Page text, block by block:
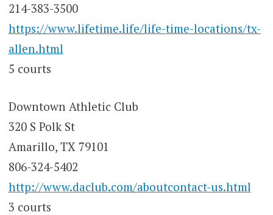
214-383-3500
https://www.lifetime.life/life-time-locations/tx-
allen.html
5 courts
Downtown Athletic Club
320 S Polk St
Amarillo, TX 79101
806-324-5402
http://www.daclub.com/aboutcontact-us.html
3 courts